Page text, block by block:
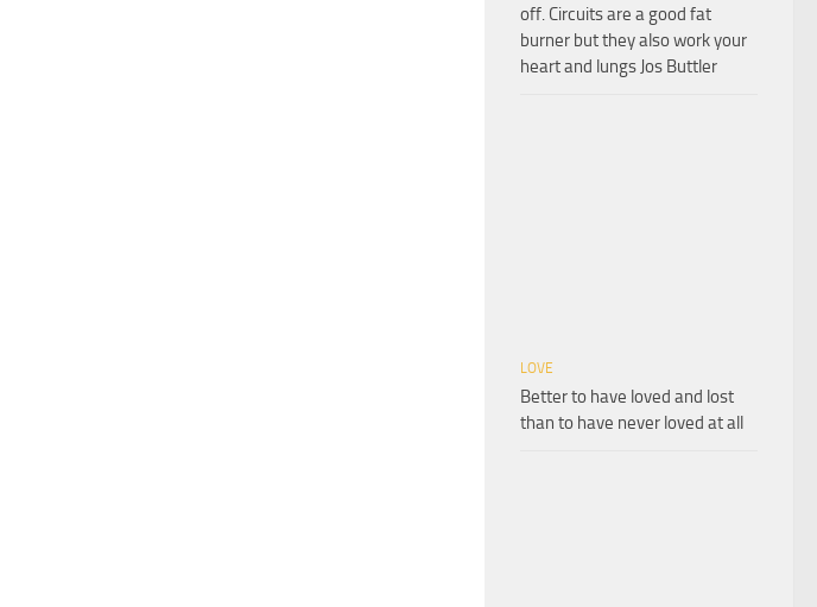
off. Circuits are a good fat
burner but they also work your
heart and lungs Jos Buttler
LOVE
Better to have loved and lost
than to have never loved at all